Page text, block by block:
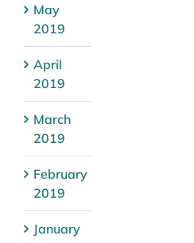
May
2019
April
2019
March
2019
February
2019
January